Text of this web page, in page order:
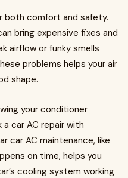
both comfort and safety.
bring expensive fixes and
airflow or funky smells
problems helps your air
shape.
your conditioner
car AC repair with
car AC maintenance, like
on time, helps you
cooling system working